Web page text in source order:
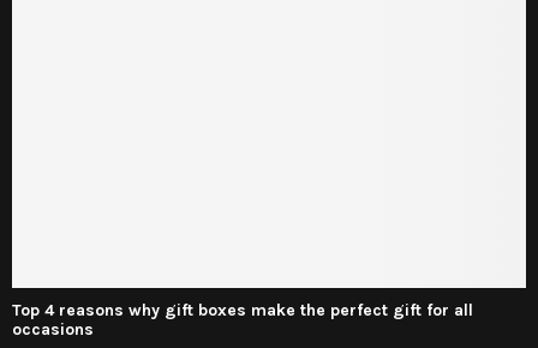
Top 4 reasons why gift boxes make the perfect gift for all
occasions